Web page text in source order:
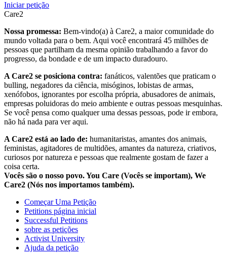
Iniciar petição
Care2
Nossa promessa: Bem-vindo(a) à Care2, a maior comunidade do
mundo voltada para o bem. Aqui você encontrará 45 milhões de
pessoas que partilham da mesma opinião trabalhando a favor do
progresso, da bondade e de um impacto duradouro.
A Care2 se posiciona contra: fanáticos, valentões que praticam o
bulling, negadores da ciência, misóginos, lobistas de armas,
xenófobos, ignorantes por escolha própria, abusadores de animais,
empresas poluidoras do meio ambiente e outras pessoas mesquinhas.
Se você pensa como qualquer uma dessas pessoas, pode ir embora,
não há nada para ver aqui.
A Care2 está ao lado de: humanitaristas, amantes dos animais,
feministas, agitadores de multidões, amantes da natureza, criativos,
curiosos por natureza e pessoas que realmente gostam de fazer a
coisa certa.
Vocês são o nosso povo. You Care (Vocês se importam), We
Care2 (Nós nos importamos também).
Começar Uma Petição
Petitions página inicial
Successful Petitions
sobre as petições
Activist University
Ajuda da petição